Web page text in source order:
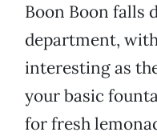
Boon Boon falls
department,
interesting as
your basic
for fresh